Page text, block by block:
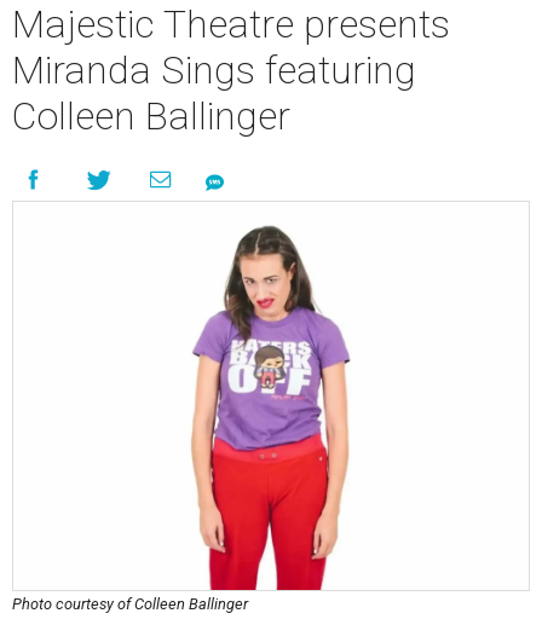
Majestic Theatre presents
Miranda Sings featuring
Colleen Ballinger
Photo courtesy of Colleen Ballinger